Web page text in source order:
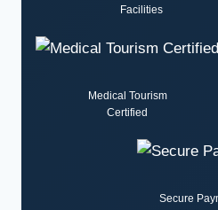
Facilities
Medical Tourism
Certified
Secure